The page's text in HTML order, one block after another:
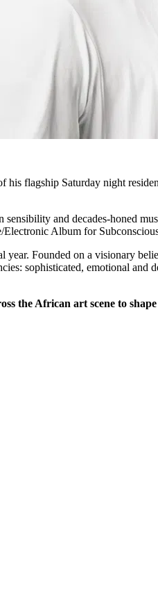
flagship Saturday night
and decades-honed
Album for
Founded on a visionary
sophisticated, emotional
the African art scene to